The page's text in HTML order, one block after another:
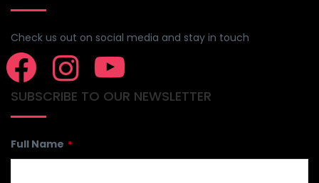
Check us out on social media and stay in touch
SUBSCRIBE TO OUR NEWSLETTER
Full Name *